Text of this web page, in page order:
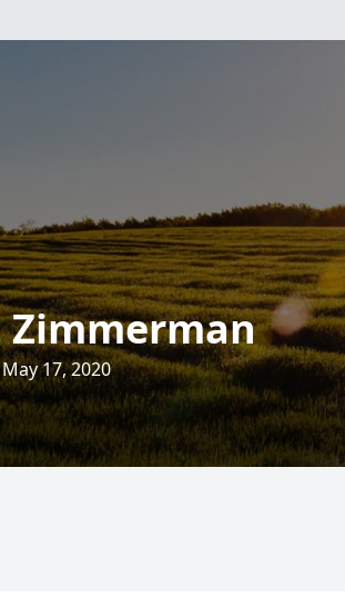
Zimmerman
17, 2020